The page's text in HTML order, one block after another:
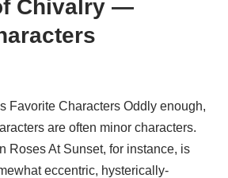
Chivalry —
Favorite Characters Oddly enough,
are often minor characters.
Roses At Sunset, for instance, is
eccentric, hysterically-